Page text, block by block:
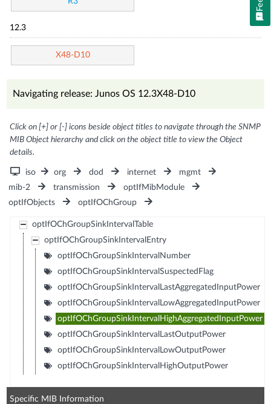
12.3
X48-D10
Navigating release: Junos OS 12.3X48-D10
Click on [+] or [-] icons beside object titles to navigate through the SNMP
MIB Object hierarchy and click on the object title to view the Object
details.
iso org dod internet
mgmt
mib-2
transmission
optIfMibModule
optIfObjects
optIfOChGroup
optIfOChGroupSinkIntervalTable
optIfOChGroupSinkIntervalEntry
optIfOChGroupSinkIntervalNumber
optIfOChGroupSinkIntervalSuspectedFlag
optIfOChGroupSinkIntervalLastAggregatedInputPower
optIfOChGroupSinkIntervalLowAggregatedInputPower
optIfOChGroupSinkIntervalHighAggregatedInputPower
optIfOChGroupSinkIntervalLastOutputPower
optIfOChGroupSinkIntervalLowOutputPower
optIfOChGroupSinkIntervalHighOutputPower
Specific MIB Information